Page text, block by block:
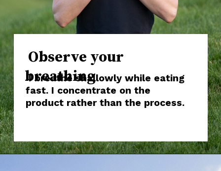
Observe your
breathing
I breathe shallowly while eating
fast. I concentrate on the
product rather than the process.